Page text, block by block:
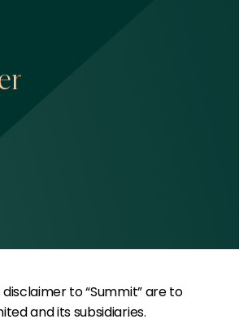
to “Summit” are to
and its subsidiaries.